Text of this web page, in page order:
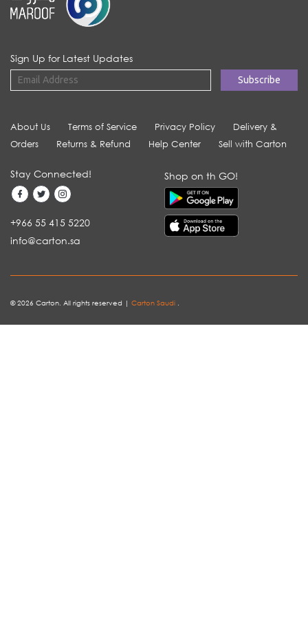
Sign Up for Latest Updates
About Us Terms of Service Privacy Policy
Delivery &
Orders
Returns & Refund Help Center Sell with Carton
Stay Connected!
+966 55 415 5220
info@carton.sa
Shop on th GO!
© 2026 Carton. All rights reserved | Carton Saudi .